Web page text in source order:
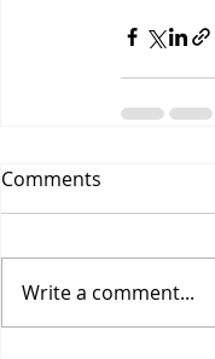
Comments
Write a comment...